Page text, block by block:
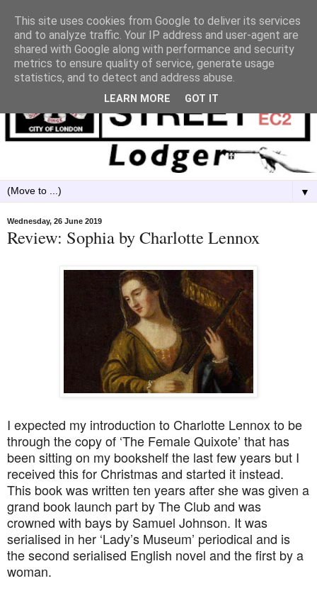
▼
Wednesday, 26 June 2019
Review: Sophia by Charlotte Lennox
I expected my introduction to Charlotte Lennox to be
through the copy of ‘The Female Quixote’ that has
been sitting on my bookshelf the last few years but I
received this for Christmas and started it instead.
This book was written ten years after she was given a
grand book launch part by The Club and was
crowned with bays by Samuel Johnson. It was
serialised in her ‘Lady’s Museum’ periodical and is
the second serialised English novel and the first by a
woman.
This site uses cookies from Google to deliver its services
and to analyze traffic. Your IP address and user-agent are
shared with Google along with performance and security
metrics to ensure quality of service, generate usage
statistics, and to detect and address abuse.
LEARN MORE GOT IT